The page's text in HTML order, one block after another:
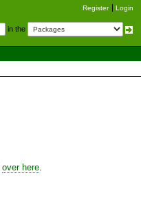
Register Login
in the
over here